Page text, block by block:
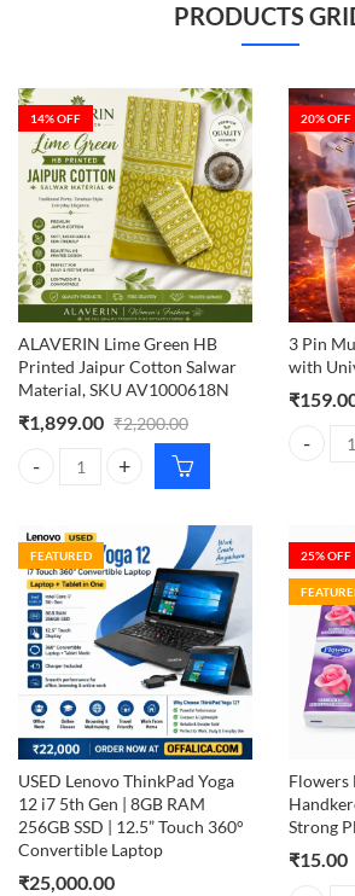
PRODUCTS
14% OFF
ALAVERIN Lime Green HB
Printed Jaipur Cotton Salwar
Material, SKU AV1000618N
₹1,899.00 ₹2,200.00
ALAVERIN Lime Green HB Printed Jaipur
20% OFF
3 Pin
with
₹
3 Pin
FEATURED
USED Lenovo ThinkPad Yoga
12 i7 5th Gen | 8GB RAM
256GB SSD | 12.5” Touch 360°
Convertible Laptop
₹25,000.00
25% OFF
Flowers
Strong
₹15.00